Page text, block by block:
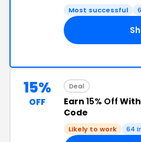
Most successful
15%
OFF
Deal
Earn 15% Off
Code
Likely to work 64